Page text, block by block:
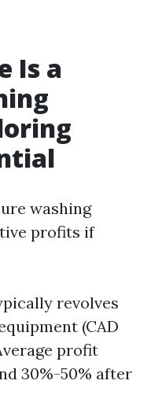
Is a
washing
profits if
revolves
(CAD
profit
30%-50% after